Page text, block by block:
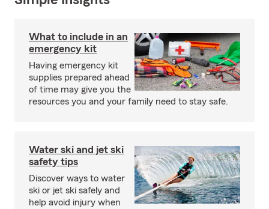
What to include in an
emergency kit
Having emergency kit
supplies prepared ahead
of time may give you the
resources you and your family need to stay safe.
Water ski and jet ski
safety tips
Discover ways to water
ski or jet ski safely and
help avoid injury when